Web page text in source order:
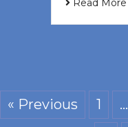
Read More
« Previous 1 …